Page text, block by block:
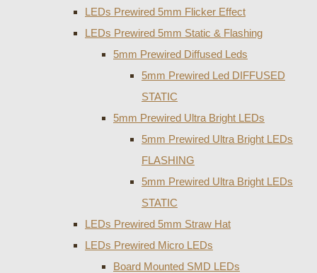
LEDs Prewired 5mm Flicker Effect
LEDs Prewired 5mm Static & Flashing
5mm Prewired Diffused Leds
5mm Prewired Led DIFFUSED
STATIC
5mm Prewired Ultra Bright LEDs
5mm Prewired Ultra Bright LEDs
FLASHING
5mm Prewired Ultra Bright LEDs
STATIC
LEDs Prewired 5mm Straw Hat
LEDs Prewired Micro LEDs
Board Mounted SMD LEDs